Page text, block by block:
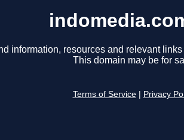
information, resources and relevant
This domain may be for
Terms of Service Privacy